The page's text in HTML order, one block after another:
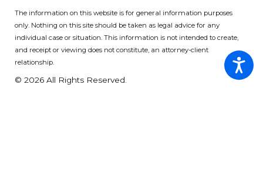
The information on this website is for general information purposes
only. Nothing on this site should be taken as legal advice for any
individual case or situation.This information is not intended to create,
and receipt or viewing does not constitute, an attorney-client
relationship.
© 2026 All Rights Reserved.